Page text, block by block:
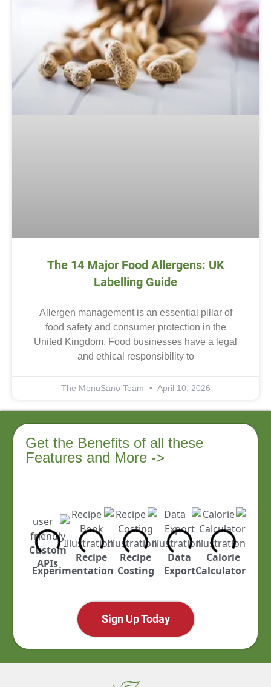
The 14 Major Food Allergens: UK
Labelling Guide
Allergen management is an essential pillar of
food safety and consumer protection in the
United Kingdom. Food businesses have a legal
and ethical responsibility to
The MenuSano Team April 10, 2026
Get the Benefits of all these
Features and More ->
Calorie
Calculator
Data
Export
Recipe
Costing
Recipe
Experimentation
Custom
APIs
Sign Up Today